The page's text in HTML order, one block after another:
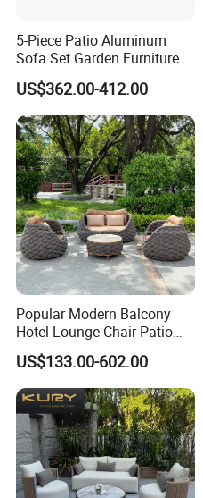
5-Piece Patio Aluminum
Sofa Set Garden Furniture
US$362.00-412.00
Popular Modern Balcony
Hotel Lounge Chair Patio
Aluminum Furniture
Outdoor Garden Egg-
Shaped Rope Sofa
US$133.00-602.00